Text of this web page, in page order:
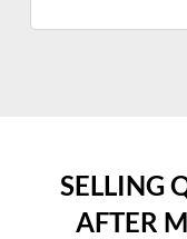
SELLING
AFTER